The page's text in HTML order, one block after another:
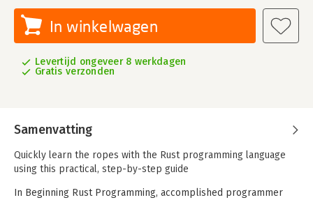
In winkelwagen
Levertijd ongeveer 8 werkdagen
Gratis verzonden
Samenvatting
Quickly learn the ropes with the Rust programming language
using this practical, step-by-step guide
In Beginning Rust Programming, accomplished programmer